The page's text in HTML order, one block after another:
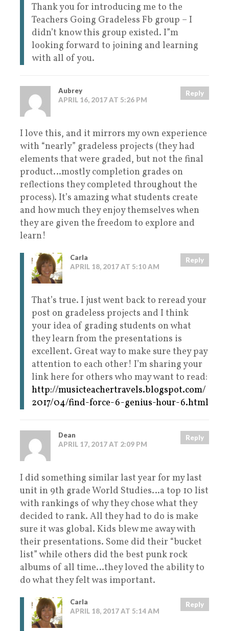
Thank you for introducing me to the
Teachers Going Gradeless Fb group – I
didn’t know this group existed. I”m
looking forward to joining and learning
with all of you.
Aubrey
APRIL 16, 2017 AT 5:26 PM
Reply
I love this, and it mirrors my own experience
with “nearly” gradeless projects (they had
elements that were graded, but not the final
product…mostly completion grades on
reflections they completed throughout the
process). It’s amazing what students create
and how much they enjoy themselves when
they are given the freedom to explore and
learn!
Carla
APRIL 18, 2017 AT 5:10 AM
Reply
That’s true. I just went back to reread your
post on gradeless projects and I think
your idea of grading students on what
they learn from the presentations is
excellent. Great way to make sure they pay
attention to each other! I’m sharing your
link here for others who may want to read:
http://musicteachertravels.blogspot.com/
2017/04/find-force-6-genius-hour-6.html
Dean
APRIL 17, 2017 AT 2:09 PM
Reply
I did something similar last year for my last
unit in 9th grade World Studies…a top 10 list
with rankings of why they chose what they
decided to rank. All they had to do is make
sure it was global. Kids blew me away with
their presentations. Some did their “bucket
list” while others did the best punk rock
albums of all time…they loved the ability to
do what they felt was important.
Carla
APRIL 18, 2017 AT 5:14 AM
Reply